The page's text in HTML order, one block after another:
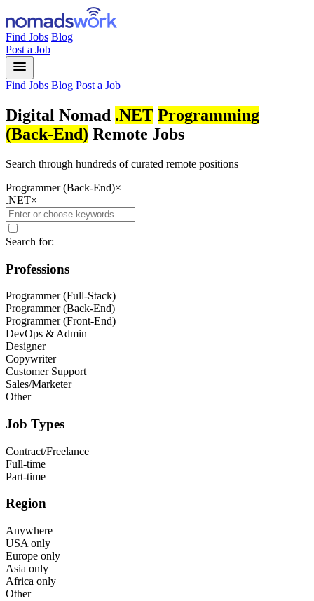
Find Jobs Blog
Post a Job
menu
Find Jobs Blog Post a Job
Digital Nomad .NET Programming
(Back-End) Remote Jobs
Search through hundreds of curated remote positions
Programmer (Back-End)×
.NET×
Search for:
Professions
Programmer (Full-Stack)
Programmer (Back-End)
Programmer (Front-End)
DevOps & Admin
Designer
Copywriter
Customer Support
Sales/Marketer
Other
Job Types
Contract/Freelance
Full-time
Part-time
Region
Anywhere
USA only
Europe only
Asia only
Africa only
Other